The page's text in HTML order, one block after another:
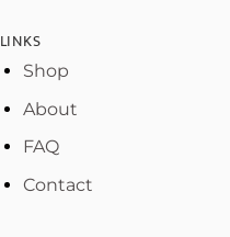
LINKS
Shop
About
FAQ
Contact